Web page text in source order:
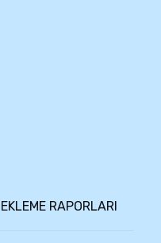
RAPORLARI